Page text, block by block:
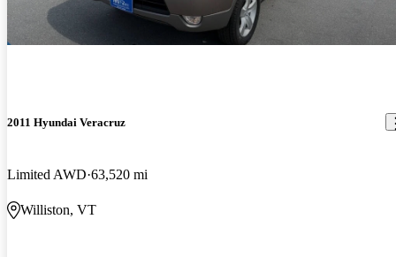
2011 Hyundai Veracruz
Limited AWD 63,520 mi
Williston, VT